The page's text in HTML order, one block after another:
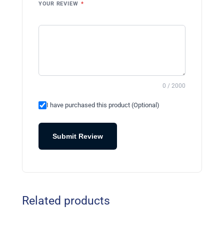
YOUR REVIEW *
0 / 2000
I have purchased this product (Optional)
Submit Review
Related products